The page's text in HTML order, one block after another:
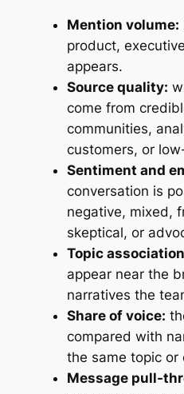
Mention volume:
product,
appears.
Source quality:
come from
communities,
customers, or
Sentiment and
conversation is
negative, mixed,
skeptical, or
Topic
appear near the
narratives the
Share of voice:
compared with
the same topic or
Message pull-